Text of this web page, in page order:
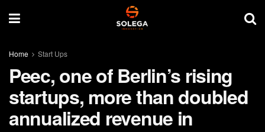
Home Start Ups
Peec, one of Berlin’s rising
startups, more than doubled
annualized revenue in